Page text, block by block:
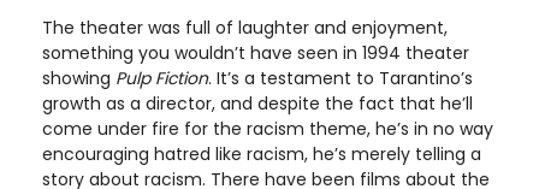
The theater was full of laughter and enjoyment,
something you wouldn’t have seen in 1994 theater
showing Pulp Fiction. It’s a testament to Tarantino’s
growth as a director, and despite the fact that he’ll
come under fire for the racism theme, he’s in no way
encouraging hatred like racism, he’s merely telling a
story about racism. There have been films about the